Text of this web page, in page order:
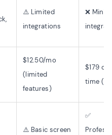
⚠️ Limited
integrations
❌
$12.50/mo
(limited
features)
$179
time
⚠️ Basic screen
✅